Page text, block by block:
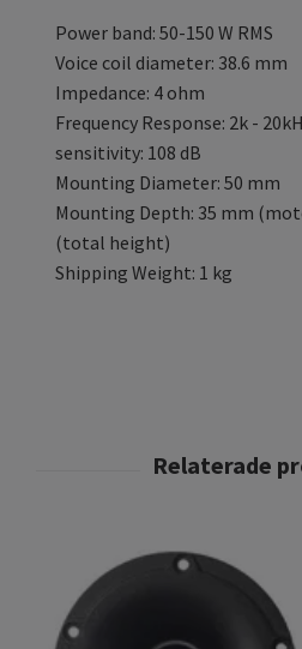
Power band: 50-150 W RMS
Voice coil diameter: 38.6 mm
Impedance: 4 ohm
Frequency Response: 2k -
sensitivity: 108 dB
Mounting Diameter: 50 mm
Mounting Depth: 35 mm
(total height)
Shipping Weight: 1 kg